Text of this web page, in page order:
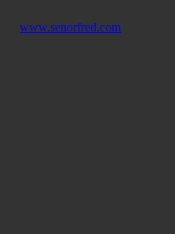
www.senorfred.com